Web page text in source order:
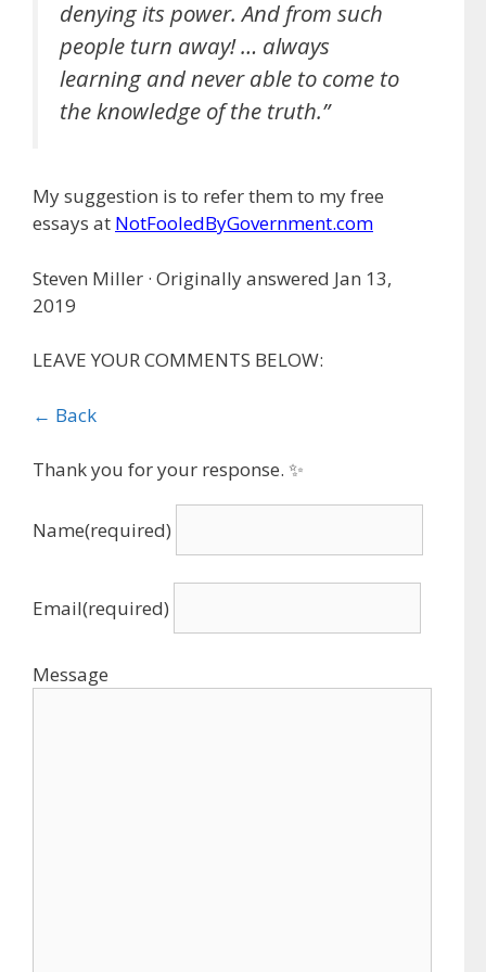
denying its power. And from such
people turn away! … always
learning and never able to come to
the knowledge of the truth.”
My suggestion is to refer them to my free
essays at NotFooledByGovernment.com
Steven Miller · Originally answered Jan 13,
2019
LEAVE YOUR COMMENTS BELOW:
← Back
Thank you for your response. ✨
Name(required)
Email(required)
Message